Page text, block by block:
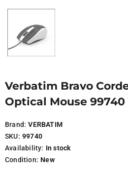
Verbatim Bravo
Optical Mouse
Brand: VERBATIM
SKU: 99740
Availability: In stock
Condition: New